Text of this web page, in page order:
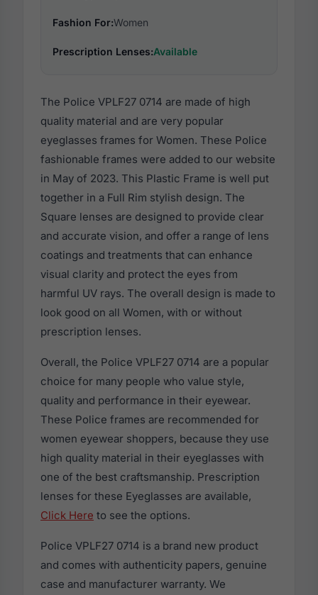
Fashion For:Women
Prescription Lenses:Available
The Police VPLF27 0714 are made of high
quality material and are very popular
eyeglasses frames for Women. These Police
fashionable frames were added to our website
in May of 2023. This Plastic Frame is well put
together in a Full Rim stylish design. The
Square lenses are designed to provide clear
and accurate vision, and offer a range of lens
coatings and treatments that can enhance
visual clarity and protect the eyes from
harmful UV rays. The overall design is made to
look good on all Women, with or without
prescription lenses.
Overall, the Police VPLF27 0714 are a popular
choice for many people who value style,
quality and performance in their eyewear.
These Police frames are recommended for
women eyewear shoppers, because they use
high quality material in their eyeglasses with
one of the best craftsmanship. Prescription
lenses for these Eyeglasses are available,
Click Here to see the options.
Police VPLF27 0714 is a brand new product
and comes with authenticity papers, genuine
case and manufacturer warranty. We